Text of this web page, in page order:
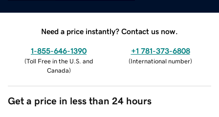
Need a price instantly? Contact us now.
1-855-646-1390
(Toll Free in the U.S. and
Canada)
+1 781-373-6808
(International number)
Get a price in less than 24 hours